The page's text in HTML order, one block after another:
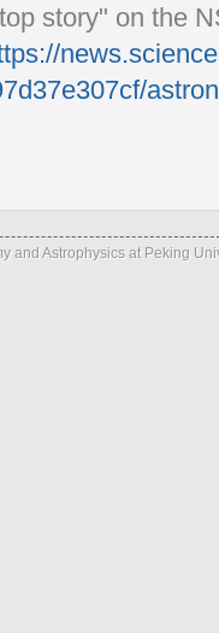
story" on the
and Astrophysics at Peking